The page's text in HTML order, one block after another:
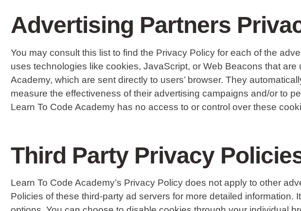
Advertising Partners
You may consult this list to find the Privacy Policy for each of the
uses technologies like cookies, JavaScript, or Web Beacons that
Academy, which are sent directly to users’ browser. They
measure the effectiveness of their advertising campaigns and/or to
Learn To Code Academy has no access to or control over these
Third Party Privacy
Learn To Code Academy’s Privacy Policy does not apply to other
Policies of these third-party ad servers for more detailed